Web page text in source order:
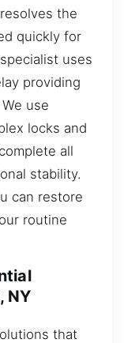
the
quickly for
uses
providing
use
locks and
all
stability.
can restore
routine
NY
that